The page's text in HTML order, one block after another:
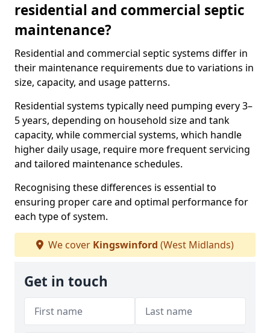
residential and commercial septic
maintenance?
Residential and commercial septic systems differ in
their maintenance requirements due to variations in
size, capacity, and usage patterns.
Residential systems typically need pumping every 3–
5 years, depending on household size and tank
capacity, while commercial systems, which handle
higher daily usage, require more frequent servicing
and tailored maintenance schedules.
Recognising these differences is essential to
ensuring proper care and optimal performance for
each type of system.
We cover Kingswinford (West Midlands)
Get in touch